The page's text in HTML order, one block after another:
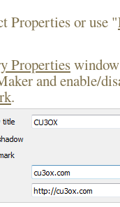
Properties or use "
Properties
and enable/
.